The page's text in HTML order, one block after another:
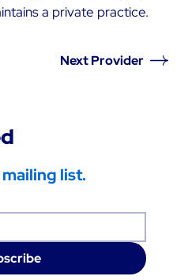
a private practice.
Next Provider
list.